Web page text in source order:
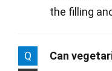
the filling
Q
Can